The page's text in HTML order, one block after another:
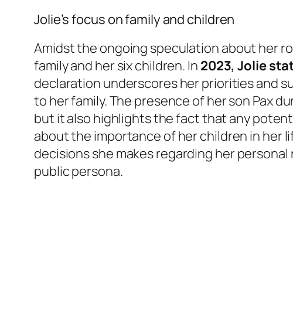
Jolie’s focus on family and children
Amidst the ongoing speculation about her
family and her six children. In 2023, Jolie
declaration underscores her priorities and
to her family. The presence of her son Pax
but it also highlights the fact that any
about the importance of her children in her
decisions she makes regarding her
public persona.